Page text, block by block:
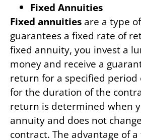
Fixed Annuities
Fixed annuities are a type
guarantees a fixed rate of
fixed annuity, you invest a
money and receive a
return for a specified
for the duration of the
return is determined when
annuity and does not
contract. The advantage of